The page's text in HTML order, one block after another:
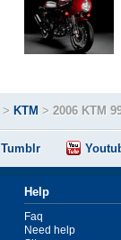
> KTM > 2006 KTM
Tumblr
Help
Faq
Need help